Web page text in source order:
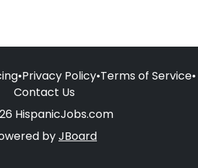
•Privacy Policy•Terms of Service•
Contact Us
HispanicJobs.com
byJBoard